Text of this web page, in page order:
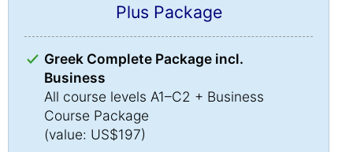
Plus Package
Greek Complete Package incl.
Business
All course levels A1–C2 + Business
Course Package
(value: US$197)